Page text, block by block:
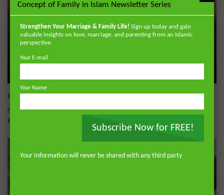
Get Rewards of Hajj from Home
ADMIN
MAY 19, 2026
Concept of Family in Islam Newsletter Series
Strengthen Your Marriage & Family Life! Sign up today and gain
valuable insights on love, marriage, and parenting from an Islamic
perspective.
Your E-mail
Your Name
Subscribe Now for FREE!
Your Information will never be shared with any third party